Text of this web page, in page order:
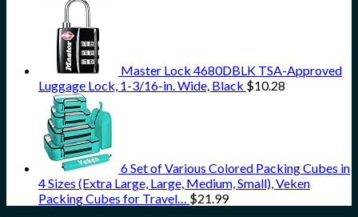
Master Lock 4680DBLK TSA-Approved
Luggage Lock, 1-3/16-in. Wide, Black $10.28
6 Set of Various Colored Packing Cubes in
4 Sizes (Extra Large, Large, Medium, Small), Veken
Packing Cubes for Travel… $21.99